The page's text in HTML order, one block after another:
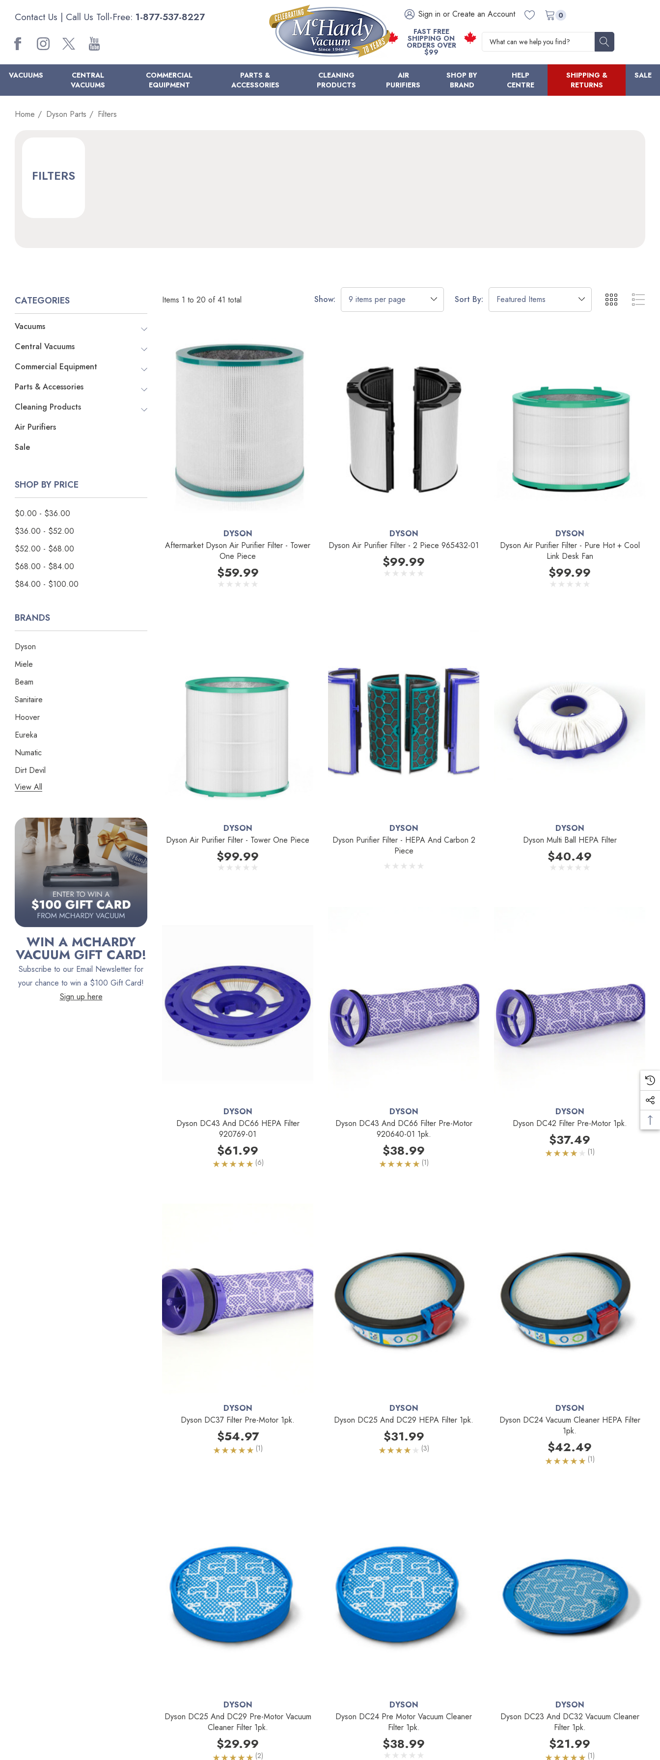
Contact Us | Call Us Toll-Free: 1-877-537-8227 Sign in or Create an Account
0
FAST FREE
SHIPPING ON
ORDERS OVER
$99
Search
VACUUMS
CENTRAL
VACUUMS
COMMERCIAL
EQUIPMENT
PARTS &
ACCESSORIES
CLEANING
PRODUCTS
AIR
PURIFIERS
SHOP BY
BRAND
HELP
CENTRE
SHIPPING &
RETURNS
SALE
Home Dyson Parts Filters
FILTERS
Items 1 to 20 of 41 total Show: Sort By:
CATEGORIES
Vacuums
Central Vacuums
Commercial Equipment
Parts & Accessories
Cleaning Products
Air Purifiers
Sale
SHOP BY PRICE
$0.00 - $36.00
$36.00 - $52.00
$52.00 - $68.00
$68.00 - $84.00
$84.00 - $100.00
BRANDS
Dyson
Miele
Beam
Sanitaire
Hoover
Eureka
Numatic
Dirt Devil
Panasonic
Riccar
Electrolux
Lindhaus
Austin Air Purifiers
iRobot
Bona
Oreck
Vacuum Canada
VacTec
View All
WIN A MCHARDY
VACUUM GIFT CARD!
Subscribe to our Email Newsletter for
your chance to win a $100 Gift Card!
Sign up here
DYSON
Aftermarket Dyson Air Purifier Filter - Tower
One Piece
$59.99
DYSON
Dyson Air Purifier Filter - 2 Piece 965432-01
$99.99
DYSON
Dyson Air Purifier Filter - Pure Hot + Cool
Link Desk Fan
$99.99
DYSON
Dyson Air Purifier Filter - Tower One Piece
$99.99
DYSON
Dyson Purifier Filter - HEPA And Carbon 2
Piece
DYSON
Dyson Multi Ball HEPA Filter
$40.49
DYSON
Dyson DC43 And DC66 HEPA Filter
920769-01
$61.99
(6)
DYSON
Dyson DC43 And DC66 Filter Pre-Motor
920640-01 1pk.
$38.99
(1)
DYSON
Dyson DC42 Filter Pre-Motor 1pk.
$37.49
(1)
DYSON
Dyson DC37 Filter Pre-Motor 1pk.
$54.97
(1)
DYSON
Dyson DC25 And DC29 HEPA Filter 1pk.
$31.99
(3)
DYSON
Dyson DC24 Vacuum Cleaner HEPA Filter
1pk.
$42.49
(1)
DYSON
Dyson DC25 And DC29 Pre-Motor Vacuum
Cleaner Filter 1pk.
$29.99
(2)
DYSON
Dyson DC24 Pre Motor Vacuum Cleaner
Filter 1pk.
$38.99
DYSON
Dyson DC23 And DC32 Vacuum Cleaner
Filter 1pk.
$21.99
(1)